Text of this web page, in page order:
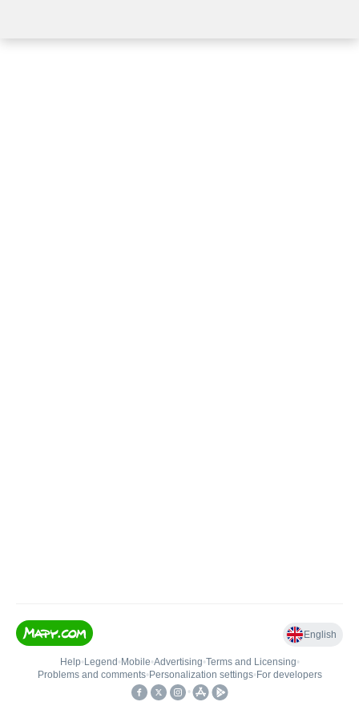
English
Help• Legend • Mobile•Advertising•Terms and Licensing•
Problems and comments• Personalization settings• For developers
•